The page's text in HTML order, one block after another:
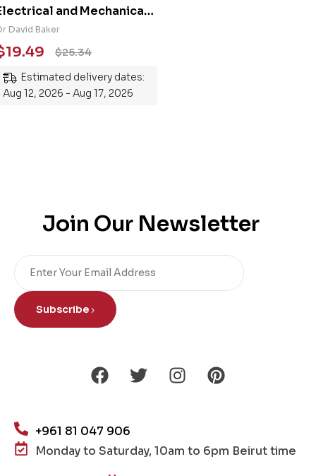
and Mechanical
101: An
Guide to
the Subject
David Baker
$25.34
19.49
Estimated delivery dates:
Aug 12, 2026 - Aug 17, 2026
Join Our Newsletter
Subscribe
+961 81 047 906
Monday to Saturday, 10am to 6pm Beirut time